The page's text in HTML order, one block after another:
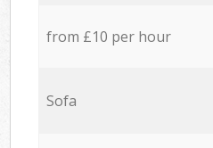
from £10 per hour
Sofa